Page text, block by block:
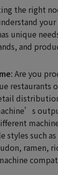
the right
unique
and
: Are you
restaurants
styles such
ramen,